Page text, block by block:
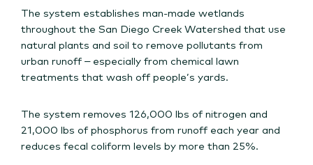
The system establishes man-made wetlands
throughout the San Diego Creek Watershed that use
natural plants and soil to remove pollutants from
urban runoff – especially from chemical lawn
treatments that wash off people’s yards.
The system removes 126,000 lbs of nitrogen and
21,000 lbs of phosphorus from runoff each year and
reduces fecal coliform levels by more than 25%.